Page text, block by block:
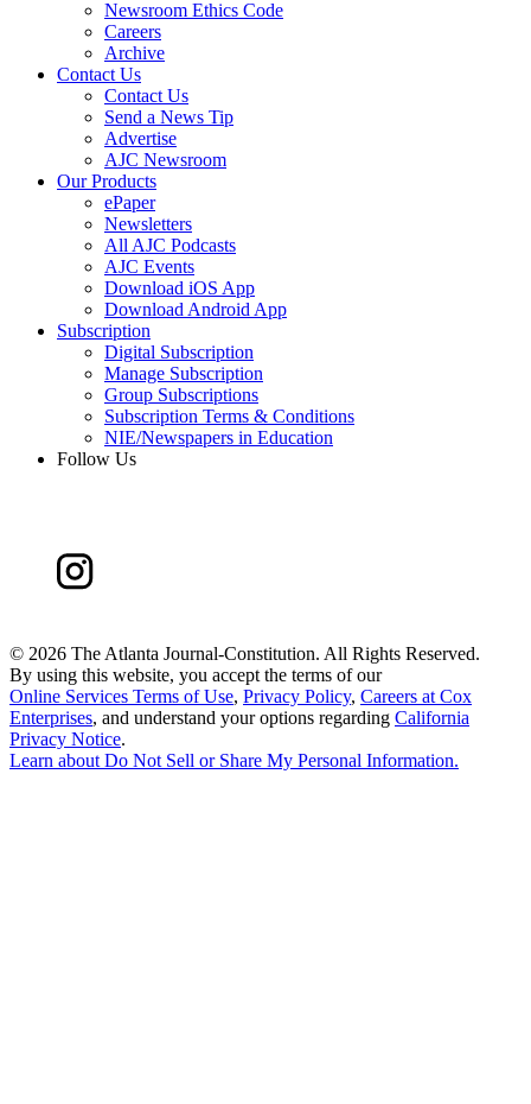
Newsroom Ethics Code
Careers
Archive
Contact Us
Contact Us
Send a News Tip
Advertise
AJC Newsroom
Our Products
ePaper
Newsletters
All AJC Podcasts
AJC Events
Download iOS App
Download Android App
Subscription
Digital Subscription
Manage Subscription
Group Subscriptions
Subscription Terms & Conditions
NIE/Newspapers in Education
Follow Us
© 2026 The Atlanta Journal-Constitution. All Rights Reserved.
By using this website, you accept the terms of our
Online Services Terms of Use, Privacy Policy, Careers at Cox
Enterprises, and understand your options regarding California
Privacy Notice.
Learn aboutDo Not Sell or Share My Personal Information.